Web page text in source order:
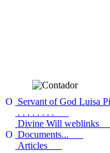
Servant of God Luisa
. . . . . . . .
Divine Will weblinks
Documents...
Articles